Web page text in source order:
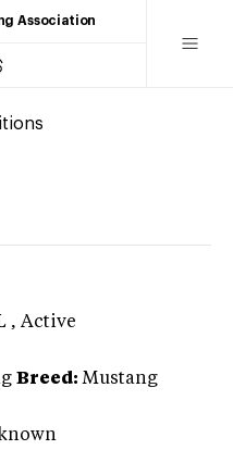
Association
, Active
Breed: Mustang